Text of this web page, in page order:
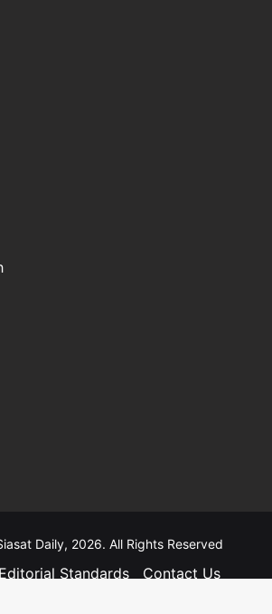
Daily, 2026. All Rights Reserved
Editorial Standards
Contact Us